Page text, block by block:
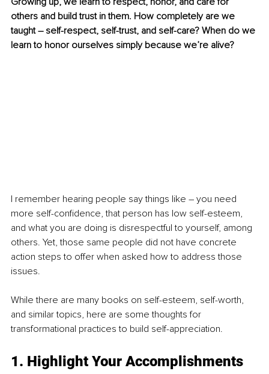
others and build trust in them. How completely are we
taught – self-respect, self-trust, and self-care? When do we
learn to honor ourselves simply because we’re alive?
I remember hearing people say things like – you need
more self-confidence, that person has low self-esteem,
and what you are doing is disrespectful to yourself, among
others. Yet, those same people did not have concrete
action steps to offer when asked how to address those
issues.
While there are many books on self-esteem, self-worth,
and similar topics, here are some thoughts for
transformational practices to build self-appreciation.
1. Highlight Your Accomplishments